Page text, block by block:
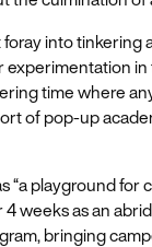
into tinkering
experimentation
time where
of pop-up
“a playground
weeks as an
bringing